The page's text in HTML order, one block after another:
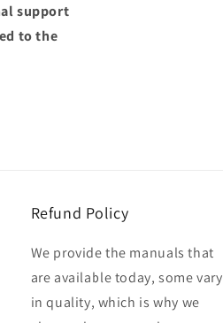
support
to the
Refund Policy
We provide the manuals that
are available today, some vary
in quality, which is why we